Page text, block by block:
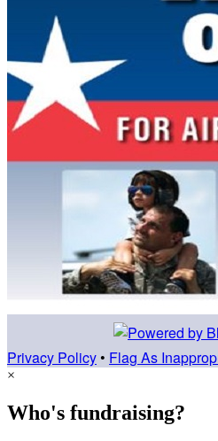
Privacy Policy • Flag As
×
Who's fundraising?